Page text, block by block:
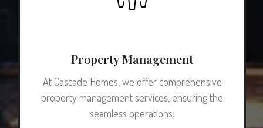
Property Management
At Cascade Homes, we offer comprehensive
property management services, ensuring the
seamless operations.